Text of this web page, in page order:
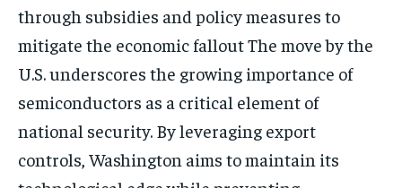
through subsidies and policy measures to
mitigate the economic fallout The move by the
U.S. underscores the growing importance of
semiconductors as a critical element of
national security. By leveraging export
controls, Washington aims to maintain its